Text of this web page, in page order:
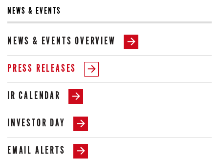
NEWS & EVENTS
NEWS & EVENTS OVERVIEW
PRESS RELEASES
IR CALENDAR
INVESTOR DAY
EMAIL ALERTS